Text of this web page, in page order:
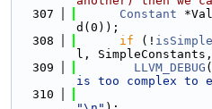
  307
Constant
d(0));
  308
if (!
l,
  309
LLVM_DEBUG (
is too complex to
  310